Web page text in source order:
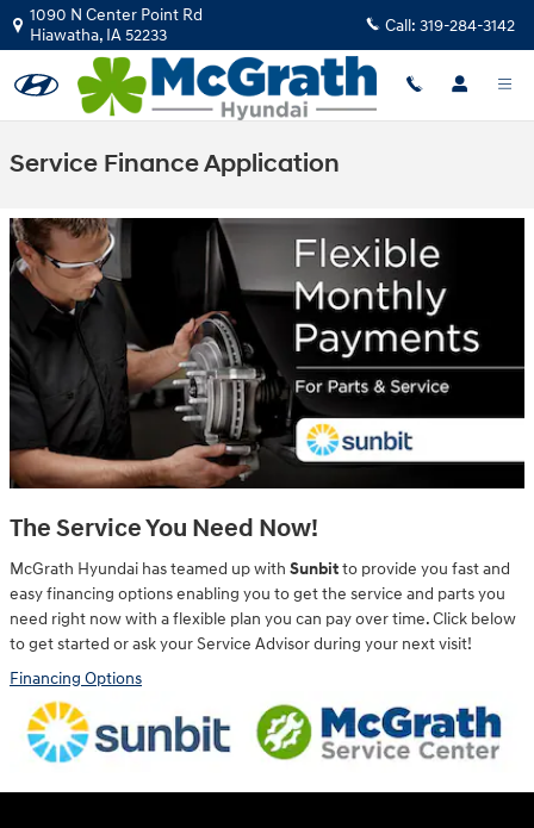
Skip to main content
1090 N Center Point Rd
Hiawatha, IA52233 Call: 319-284-3142
Service Finance Application
The Service You Need Now!
McGrath Hyundai has teamed up with Sunbitto provide you fast and
easy financing options enabling you to get the service and parts you
need right now with a flexible plan you can pay over time. Click below
to get started or ask your Service Advisor during your next visit!
Financing Options